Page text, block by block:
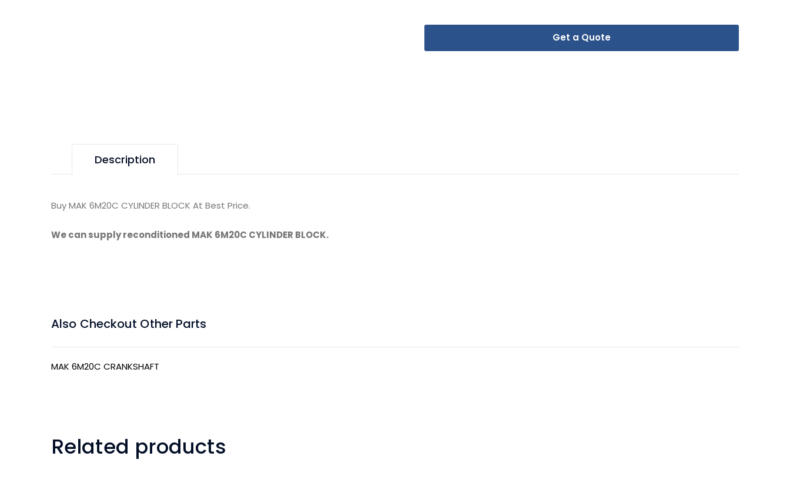
Get a Quote
Description
Buy MAK 6M20C CYLINDER BLOCK At Best Price.
We can supply reconditioned MAK 6M20C CYLINDER BLOCK.
Also Checkout Other Parts
MAK 6M20C CRANKSHAFT
Related products